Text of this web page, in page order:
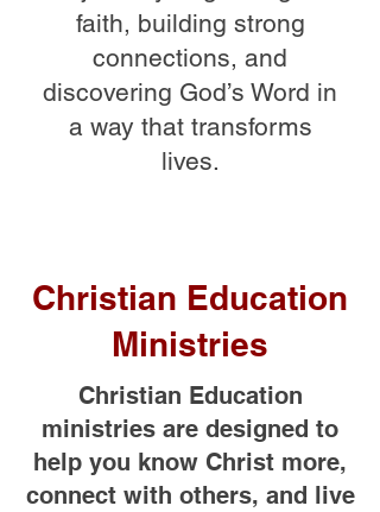
faith, building strong
connections, and
discovering God’s Word in
a way that transforms
lives.
Christian Education
Ministries
Christian Education
ministries are designed to
help you know Christ more,
connect with others, and live